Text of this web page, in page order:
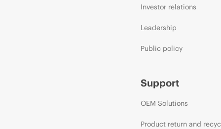
Investor relations
Leadership
Public policy
Support
OEM Solutions
Product return and